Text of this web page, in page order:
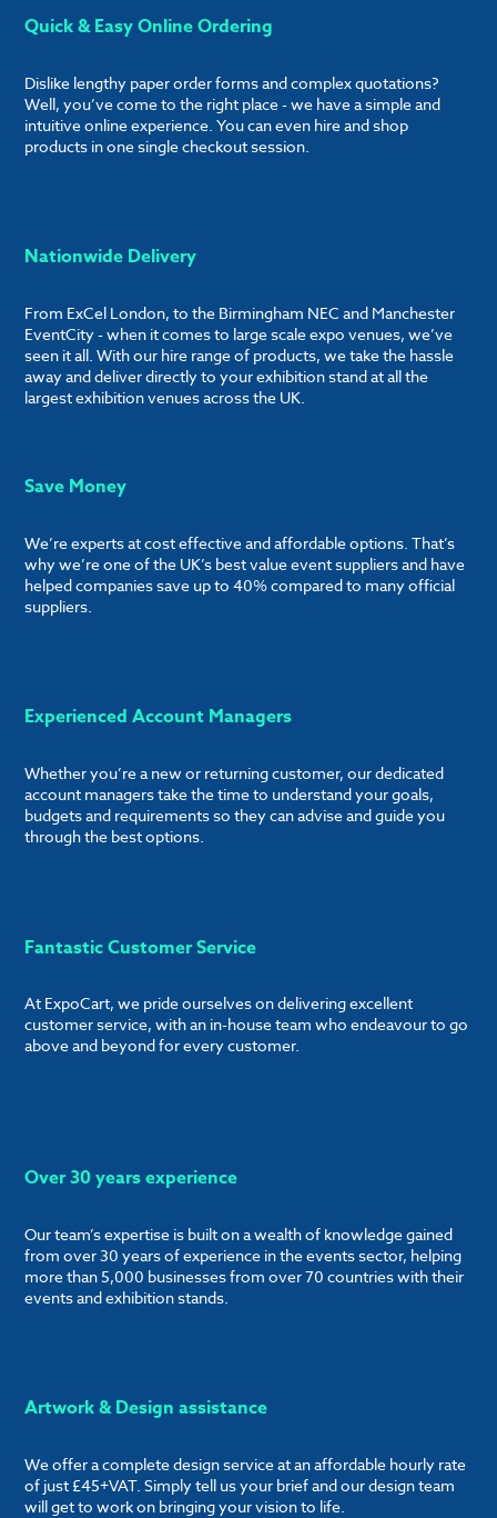
Quick & Easy Online Ordering
Dislike lengthy paper order forms and complex quotations?
Well, you’ve come to the right place - we have a simple and
intuitive online experience. You can even hire and shop
products in one single checkout session.
Nationwide Delivery
From ExCel London, to the Birmingham NEC and Manchester
EventCity - when it comes to large scale expo venues, we’ve
seen it all. With our hire range of products, we take the hassle
away and deliver directly to your exhibition stand at all the
largest exhibition venues across the UK.
Save Money
We’re experts at cost effective and affordable options. That’s
why we’re one of the UK’s best value event suppliers and have
helped companies save up to 40% compared to many official
suppliers.
Experienced Account Managers
Whether you’re a new or returning customer, our dedicated
account managers take the time to understand your goals,
budgets and requirements so they can advise and guide you
through the best options.
Fantastic Customer Service
At ExpoCart, we pride ourselves on delivering excellent
customer service, with an in-house team who endeavour to go
above and beyond for every customer.
Over 30 years experience
Our team’s expertise is built on a wealth of knowledge gained
from over 30 years of experience in the events sector, helping
more than 5,000 businesses from over 70 countries with their
events and exhibition stands.
Artwork & Design assistance
We offer a complete design service at an affordable hourly rate
of just £45+VAT. Simply tell us your brief and our design team
will get to work on bringing your vision to life.